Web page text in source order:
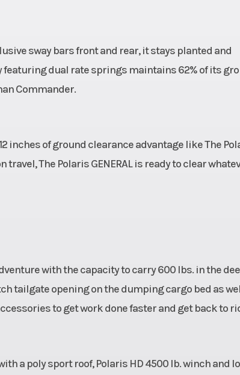
sway bars front and rear, it stays planted and
dual rate springs maintains 62% of its
Commander.
inches of ground clearance advantage like The
travel, The Polaris GENERAL is ready to clear
with the capacity to carry 600 lbs. in the
tailgate opening on the dumping cargo bed as
to get work done faster and get back to
a poly sport roof, Polaris HD 4500 lb. winch and